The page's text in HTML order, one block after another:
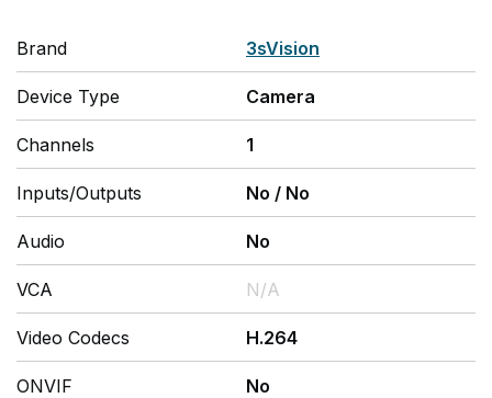
Brand 3sVision
Device Type Camera
Channels 1
Inputs/Outputs No / No
Audio No
VCA N/A
Video Codecs H.264
ONVIF No